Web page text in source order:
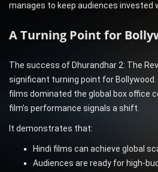
manages to keep audiences invested
A Turning Point for
The success of Dhurandhar 2: The
significant turning point for Bollywood.
films dominated the global box office
film’s performance signals a shift.
It demonstrates that:
Hindi films can achieve global
Audiences are ready for high-